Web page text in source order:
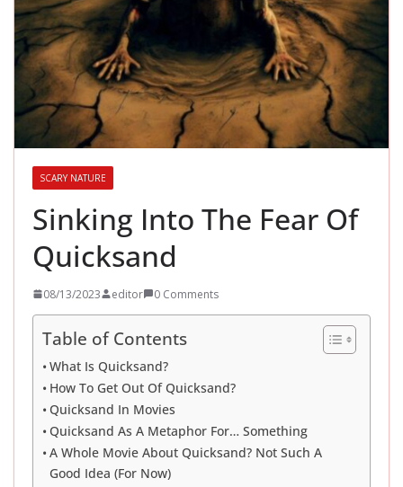
SCARY NATURE
Sinking Into The Fear Of
Quicksand
08/13/2023 editor 0 Comments
Table of Contents
What Is Quicksand?
How To Get Out Of Quicksand?
Quicksand In Movies
Quicksand As A Metaphor For… Something
A Whole Movie About Quicksand? Not Such A
Good Idea (For Now)